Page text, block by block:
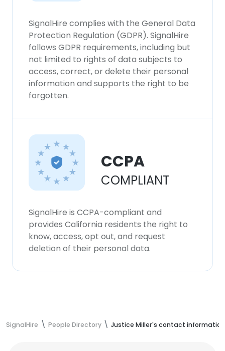
SignalHire complies with the General Data
Protection Regulation (GDPR). SignalHire
follows GDPR requirements, including but
not limited to rights of data subjects to
access, correct, or delete their personal
information and supports the right to be
forgotten.
CCPA
COMPLIANT
SignalHire is CCPA-compliant and
provides California residents the right to
know, access, opt out, and request
deletion of their personal data.
SignalHire People Directory Justice Miller's contact information